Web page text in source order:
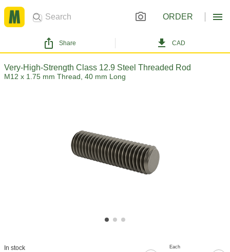
ORDER
Share CAD
Very-High-Strength Class 12.9 Steel Threaded Rod
M12 x 1.75 mm Thread, 40 mm Long
In stock
Each